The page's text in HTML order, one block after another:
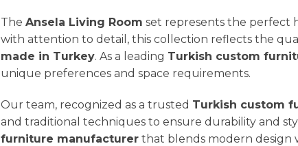
The Ansela Living Room set represents the perfect
with attention to detail, this collection reflects the
made in Turkey. As a leading Turkish custom
unique preferences and space requirements.
Our team, recognized as a trusted Turkish custom
and traditional techniques to ensure durability and
furniture manufacturer that blends modern design